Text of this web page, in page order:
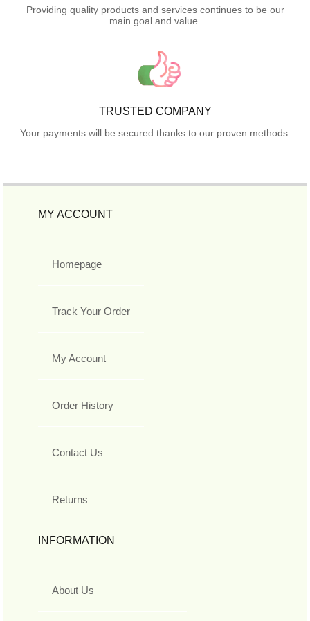
Providing quality products and services continues to be our
main goal and value.
TRUSTED COMPANY
Your payments will be secured thanks to our proven methods.
MY ACCOUNT
Homepage
Track Your Order
My Account
Order History
Contact Us
Returns
INFORMATION
About Us